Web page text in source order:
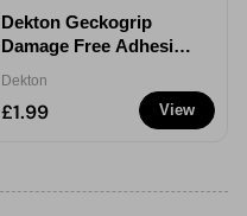
View
Dekton Geckogrip
Damage Free Adhesive
Dekton
£1.99